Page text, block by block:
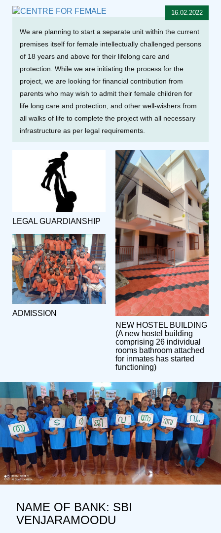
We are planning to start a separate unit within the current
premises itself for female intellectually challenged persons
of 18 years and above for their lifelong care and
protection. While we are initiating the process for the
project, we are looking for financial contribution from
parents who may wish to admit their female children for
life long care and protection, and other well-wishers from
all walks of life to complete the project with all necessary
infrastructure as per legal requirements.
16.02.2022
LEGAL GUARDIANSHIP
ADMISSION
NEW HOSTEL BUILDING
(A new hostel building
comprising 26 individual
rooms bathroom attached
for inmates has started
functioning)
NAME OF BANK: SBI
VENJARAMOODU